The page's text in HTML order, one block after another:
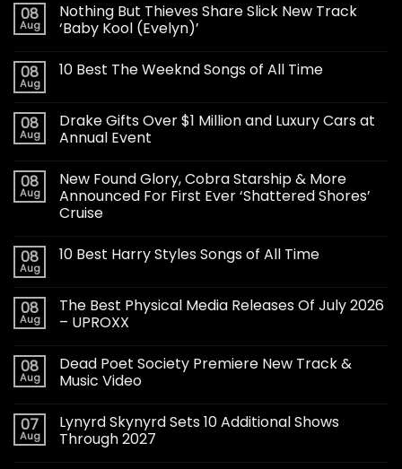
08
Aug
Nothing But Thieves Share Slick New Track
‘Baby Kool (Evelyn)’
08
Aug
10 Best The Weeknd Songs of All Time
08
Aug
Drake Gifts Over $1 Million and Luxury Cars at
Annual Event
08
Aug
New Found Glory, Cobra Starship & More
Announced For First Ever ‘Shattered Shores’
Cruise
08
Aug
10 Best Harry Styles Songs of All Time
08
Aug
The Best Physical Media Releases Of July 2026
– UPROXX
08
Aug
Dead Poet Society Premiere New Track &
Music Video
07
Aug
Lynyrd Skynyrd Sets 10 Additional Shows
Through 2027